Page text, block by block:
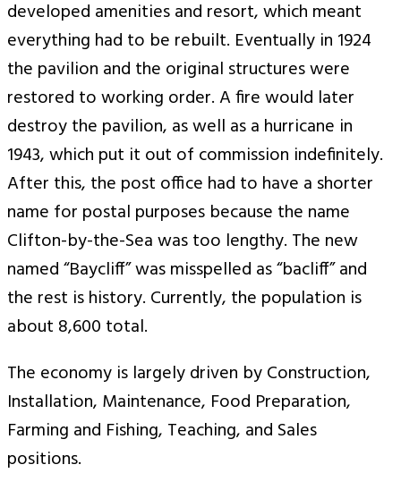
developed amenities and resort, which meant
everything had to be rebuilt. Eventually in 1924
the pavilion and the original structures were
restored to working order. A fire would later
destroy the pavilion, as well as a hurricane in
1943, which put it out of commission indefinitely.
After this, the post office had to have a shorter
name for postal purposes because the name
Clifton-by-the-Sea was too lengthy. The new
named “Baycliff” was misspelled as “bacliff” and
the rest is history. Currently, the population is
about 8,600 total.
The economy is largely driven by Construction,
Installation, Maintenance, Food Preparation,
Farming and Fishing, Teaching, and Sales
positions.